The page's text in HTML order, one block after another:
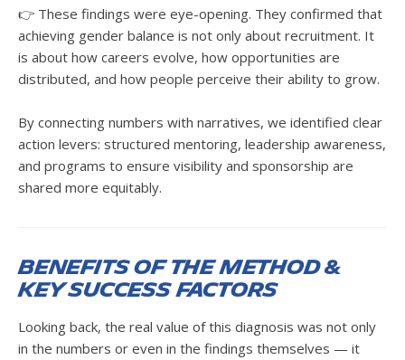
👉 These findings were eye-opening. They confirmed that
achieving gender balance is not only about recruitment. It
is about how careers evolve, how opportunities are
distributed, and how people perceive their ability to grow.
By connecting numbers with narratives, we identified clear
action levers: structured mentoring, leadership awareness,
and programs to ensure visibility and sponsorship are
shared more equitably.
Benefits of the Method &
Key success factors
Looking back, the real value of this diagnosis was not only
in the numbers or even in the findings themselves — it